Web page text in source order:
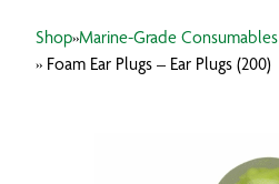
FOCUS SECTORS
INSIGHTS & RESOURCES
Shop»Marine-Grade Consumables
» Foam Ear Plugs – Ear Plugs (200)